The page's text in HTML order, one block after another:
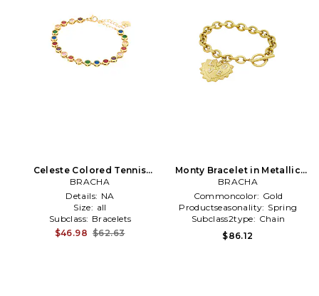
Celeste Colored Tennis
Bracelet in Metallic Gold
BRACHA
Details: NA
Size: all
Subclass: Bracelets
$46.98 $62.63
Monty Bracelet in Metallic
Gold
BRACHA
Commoncolor: Gold
Productseasonality: Spring
Subclass2type: Chain
$86.12